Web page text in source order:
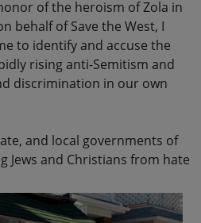
of the heroism of Zola in
behalf of Save the West, I
to identify and accuse the
rising anti-Semitism and
discrimination in our own
and local governments of
Jews and Christians from hate